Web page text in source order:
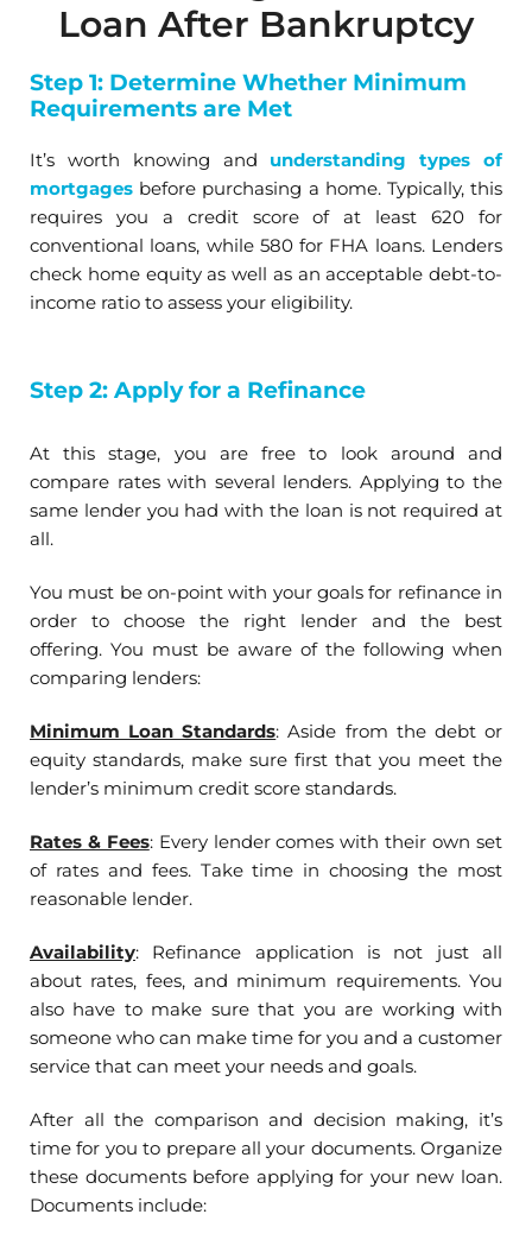
Loan After Bankruptcy
Step 1: Determine Whether Minimum
Requirements are Met
It’s worth knowing and understanding types of
mortgages before purchasing a home. Typically, this
requires you a credit score of at least 620 for
conventional loans, while 580 for FHA loans. Lenders
check home equity as well as an acceptable debt-to-
income ratio to assess your eligibility.
Step 2: Apply for a Refinance
At this stage, you are free to look around and
compare rates with several lenders. Applying to the
same lender you had with the loan is not required at
all.
You must be on-point with your goals for refinance in
order to choose the right lender and the best
offering. You must be aware of the following when
comparing lenders:
Minimum Loan Standards: Aside from the debt or
equity standards, make sure first that you meet the
lender’s minimum credit score standards.
Rates & Fees: Every lender comes with their own set
of rates and fees. Take time in choosing the most
reasonable lender.
Availability: Refinance application is not just all
about rates, fees, and minimum requirements. You
also have to make sure that you are working with
someone who can make time for you and a customer
service that can meet your needs and goals.
After all the comparison and decision making, it’s
time for you to prepare all your documents. Organize
these documents before applying for your new loan.
Documents include: